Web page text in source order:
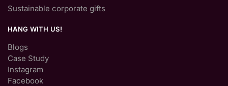
Sustainable corporate gifts
HANG WITH US!
Blogs
Case Study
Instagram
Facebook